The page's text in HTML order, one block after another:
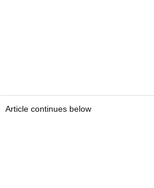
Article continues below